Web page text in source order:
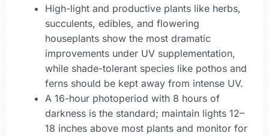
High-light and productive plants like herbs,
succulents, edibles, and flowering
houseplants show the most dramatic
improvements under UV supplementation,
while shade-tolerant species like pothos and
ferns should be kept away from intense UV.
A 16-hour photoperiod with 8 hours of
darkness is the standard; maintain lights 12–
18 inches above most plants and monitor for